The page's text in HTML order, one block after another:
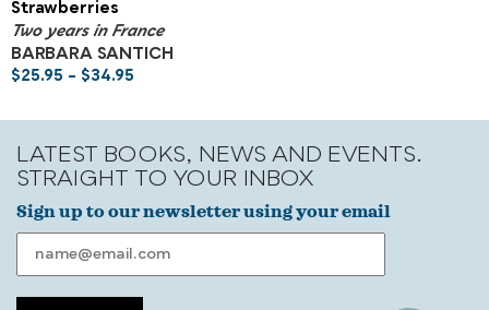
Strawberries
Two years in France
BARBARA SANTICH
$25.95 – $34.95
LATEST BOOKS, NEWS AND EVENTS.
STRAIGHT TO YOUR INBOX
Sign up to our newsletter using your email